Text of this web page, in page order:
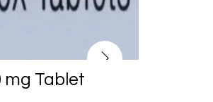
mg Tablet